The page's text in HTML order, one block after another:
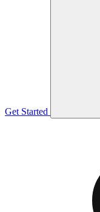
Get Started